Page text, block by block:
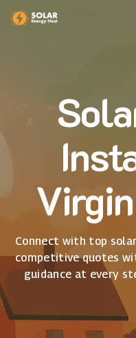
Connect with top
competitive quotes
guidance at every